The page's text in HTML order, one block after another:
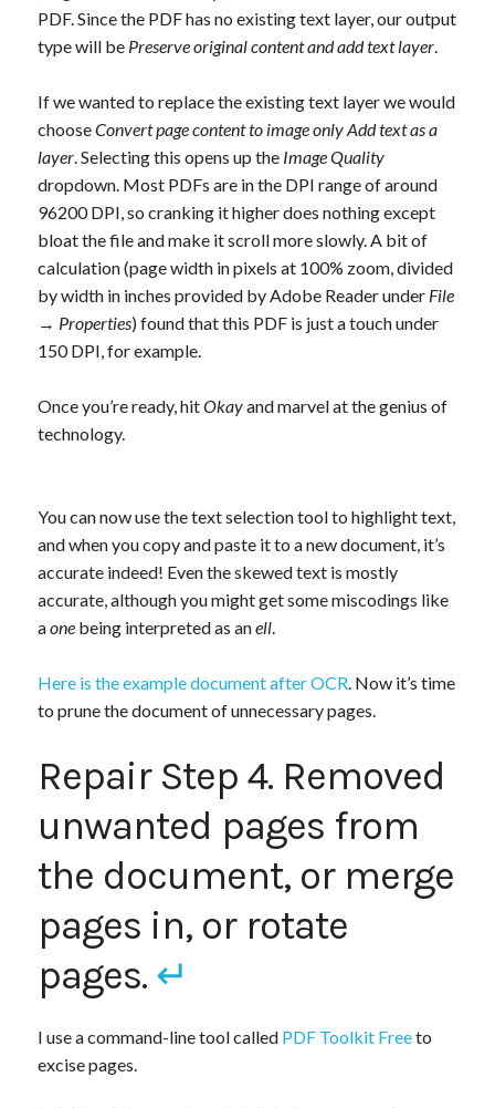
PDF. Since the PDF has no existing text layer, our output
type will be Preserve original content and add text layer.
If we wanted to replace the existing text layer we would
chooseConvert page content to image only Add text as a
layer. Selecting this opens up the Image Quality
dropdown. Most PDFs are in the DPI range of around
96200 DPI, so cranking it higher does nothing except
bloat the file and make it scroll more slowly. A bit of
calculation (page width in pixels at 100% zoom, divided
by width in inches provided by Adobe Reader under File
→ Properties) found that this PDF is just a touch under
150 DPI, for example.
Once you’re ready, hitOkayand marvel at the genius of
technology.
You can now use the text selection tool to highlight text,
and when you copy and paste it to a new document, it’s
accurate indeed! Even the skewed text is mostly
accurate, although you might get some miscodings like
aonebeing interpreted as anell.
Here is the example document after OCR. Now it’s time
to prune the document of unnecessary pages.
Repair Step 4. Removed
unwanted pages from
the document, or merge
pages in, or rotate
pages. ↵
I use a command-line tool called PDF Toolkit Freeto
excise pages.